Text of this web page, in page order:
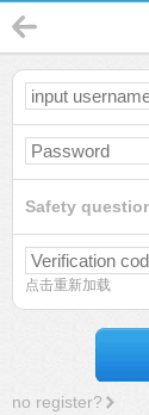
Safety
点击重新加载
no register?